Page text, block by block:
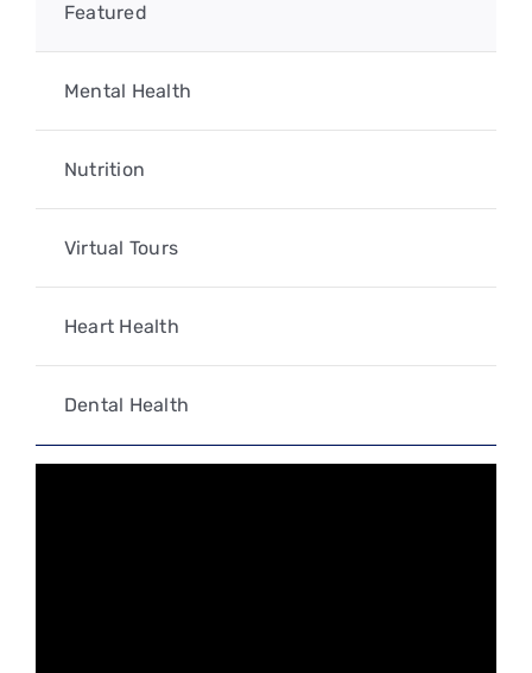
Featured
Mental Health
Nutrition
Virtual Tours
Heart Health
Dental Health